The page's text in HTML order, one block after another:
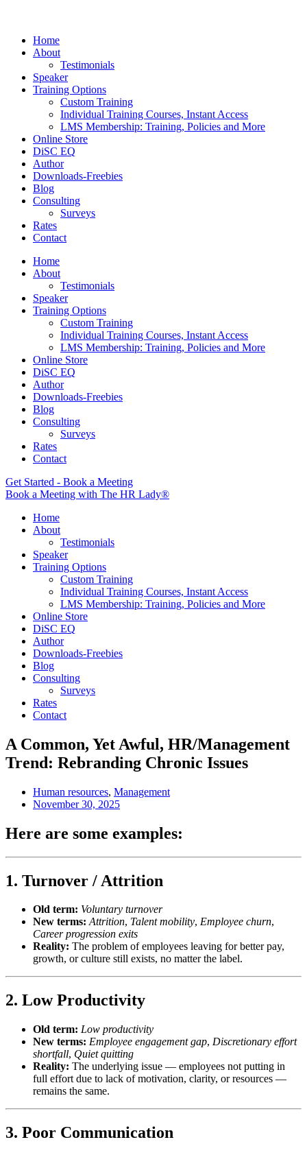
Home
About
Testimonials
Speaker
Training Options
Custom Training
Individual Training Courses, Instant Access
LMS Membership: Training, Policies and More
Online Store
DiSC EQ
Author
Downloads-Freebies
Blog
Consulting
Surveys
Rates
Contact
Home
About
Testimonials
Speaker
Training Options
Custom Training
Individual Training Courses, Instant Access
LMS Membership: Training, Policies and More
Online Store
DiSC EQ
Author
Downloads-Freebies
Blog
Consulting
Surveys
Rates
Contact
Get Started - Book a Meeting
Book a Meeting with The HR Lady®
Home
About
Testimonials
Speaker
Training Options
Custom Training
Individual Training Courses, Instant Access
LMS Membership: Training, Policies and More
Online Store
DiSC EQ
Author
Downloads-Freebies
Blog
Consulting
Surveys
Rates
Contact
A Common, Yet Awful, HR/Management
Trend: Rebranding Chronic Issues
Human resources, Management
November 30, 2025
Here are some examples:
1. Turnover / Attrition
Old term: Voluntary turnover
New terms: Attrition, Talent mobility, Employee churn,
Career progression exits
Reality: The problem of employees leaving for better pay,
growth, or culture still exists, no matter the label.
2. Low Productivity
Old term: Low productivity
New terms: Employee engagement gap, Discretionary effort
shortfall, Quiet quitting
Reality: The underlying issue — employees not putting in
full effort due to lack of motivation, clarity, or resources —
remains the same.
3. Poor Communication